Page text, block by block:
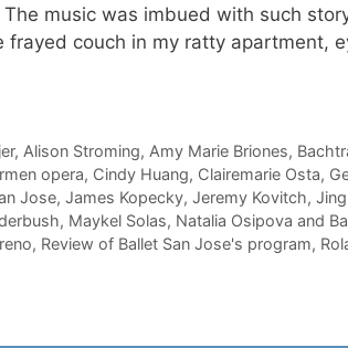
music was imbued with such
frayed couch in my ratty apartment,
, Alison Stroming, Amy Marie Briones,
opera, Cindy Huang, Clairemarie Osta,
Jose, James Kopecky, Jeremy Kovitch,
, Maykel Solas, Natalia Osipova and
, Review of Ballet San Jose's program,